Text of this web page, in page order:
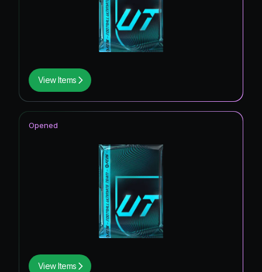
View Items
View Items
Opened